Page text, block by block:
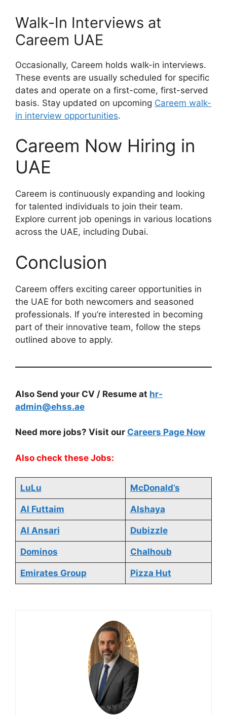
Walk-In Interviews at
Careem UAE
Occasionally, Careem holds walk-in interviews.
These events are usually scheduled for specific
dates and operate on a first-come, first-served
basis. Stay updated on upcoming Careem walk-
in interview opportunities.
Careem Now Hiring in
UAE
Careem is continuously expanding and looking
for talented individuals to join their team.
Explore current job openings in various locations
across the UAE, including Dubai.
Conclusion
Careem offers exciting career opportunities in
the UAE for both newcomers and seasoned
professionals. If you’re interested in becoming
part of their innovative team, follow the steps
outlined above to apply.
Also Send your CV / Resume at hr-
admin@ehss.ae
Need more jobs? Visit our Careers Page Now
Also check these Jobs:
LuLu McDonald’s
Al Futtaim Alshaya
Al Ansari Dubizzle
Dominos Chalhoub
Emirates Group Pizza Hut